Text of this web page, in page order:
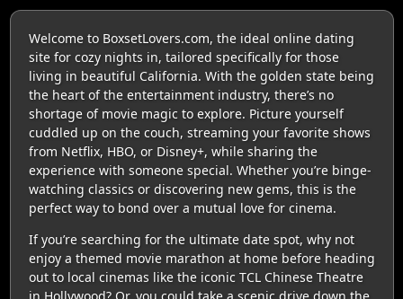
Welcome to BoxsetLovers.com, the ideal online dating
site for cozy nights in, tailored specifically for those
living in beautiful California. With the golden state being
the heart of the entertainment industry, there’s no
shortage of movie magic to explore. Picture yourself
cuddled up on the couch, streaming your favorite shows
from Netflix, HBO, or Disney+, while sharing the
experience with someone special. Whether you’re binge-
watching classics or discovering new gems, this is the
perfect way to bond over a mutual love for cinema.
If you’re searching for the ultimate date spot, why not
enjoy a themed movie marathon at home before heading
out to local cinemas like the iconic TCL Chinese Theatre